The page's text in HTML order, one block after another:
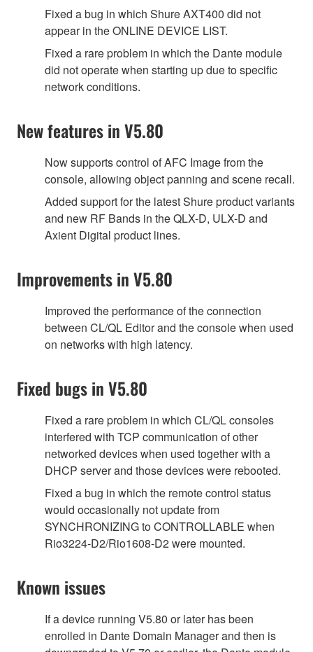
Fixed a bug in which Shure AXT400 did not
appear in the ONLINE DEVICE LIST.
Fixed a rare problem in which the Dante module
did not operate when starting up due to specific
network conditions.
New features in V5.80
Now supports control of AFC Image from the
console, allowing object panning and scene recall.
Added support for the latest Shure product variants
and new RF Bands in the QLX-D, ULX-D and
Axient Digital product lines.
Improvements in V5.80
Improved the performance of the connection
between CL/QL Editor and the console when used
on networks with high latency.
Fixed bugs in V5.80
Fixed a rare problem in which CL/QL consoles
interfered with TCP communication of other
networked devices when used together with a
DHCP server and those devices were rebooted.
Fixed a bug in which the remote control status
would occasionally not update from
SYNCHRONIZING to CONTROLLABLE when
Rio3224-D2/Rio1608-D2 were mounted.
Known issues
If a device running V5.80 or later has been
enrolled in Dante Domain Manager and then is